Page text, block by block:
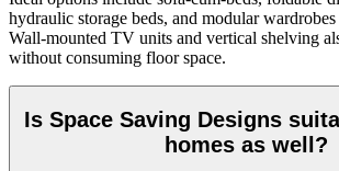
hydraulic storage beds, and modular
Wall-mounted TV units and vertical shelving
without consuming floor space.
Is Space Saving Designs
homes as well?